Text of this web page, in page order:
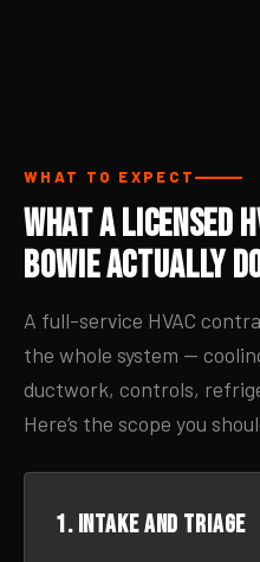
WHAT TO EXPECT
What a Licensed
Bowie Actually
A full-service HVAC
the whole system —
ductwork, controls,
Here’s the scope you
1. Intake and triage